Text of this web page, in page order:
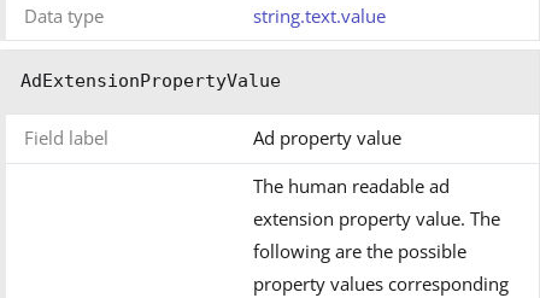
Data type
string.text.value
AdExtensionPropertyValue
Field label Ad property value
The human readable ad
extension property value. The
following are the possible
property values corresponding